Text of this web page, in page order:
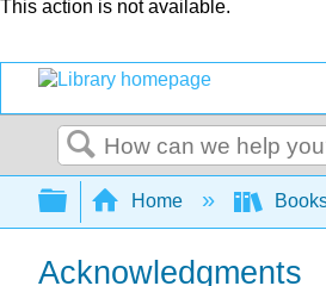
This action is not available.
Search
Expand/collapse
Home
Acknowledgments